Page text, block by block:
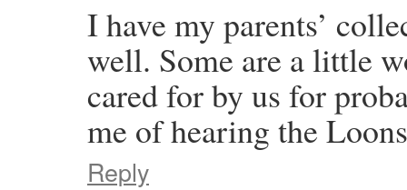
I have my parents’
well. Some are a little
cared for by us for
me of hearing the
Reply